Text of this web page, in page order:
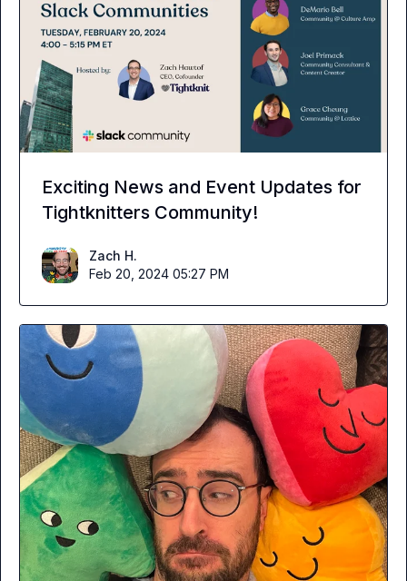
Exciting News and Event Updates for
Tightknitters Community!
Zach H.
Feb 20, 2024 05:27 PM